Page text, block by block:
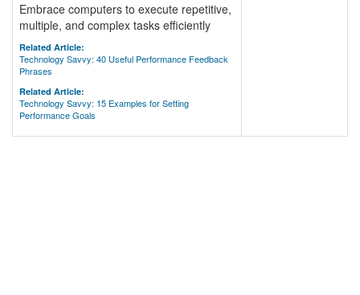
Embrace computers to execute repetitive,
multiple, and complex tasks efficiently
Related Article:
Technology Savvy: 40 Useful Performance Feedback
Phrases
Related Article:
Technology Savvy: 15 Examples for Setting
Performance Goals